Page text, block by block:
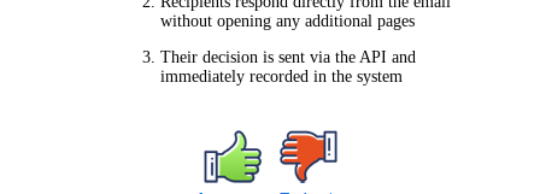
without opening any additional pages
Their decision is sent via the API and
immediately recorded in the system